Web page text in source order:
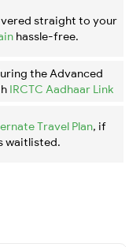
straight to your
hassle-free.
the Advanced
IRCTC Aadhaar Link
Travel Plan, if
waitlisted.